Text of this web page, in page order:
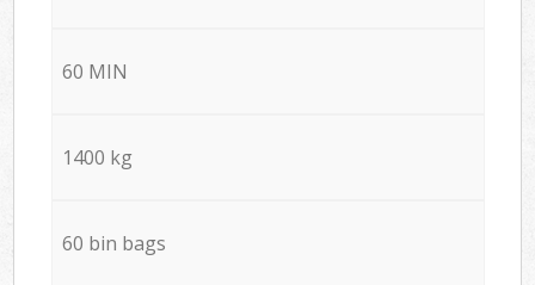
60 MIN
1400 kg
60 bin bags